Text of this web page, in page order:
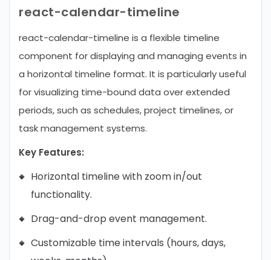
react-calendar-timeline
react-calendar-timeline is a flexible timeline
component for displaying and managing events in
a horizontal timeline format. It is particularly useful
for visualizing time-bound data over extended
periods, such as schedules, project timelines, or
task management systems.
Key Features:
Horizontal timeline with zoom in/out
functionality.
Drag-and-drop event management.
Customizable time intervals (hours, days,